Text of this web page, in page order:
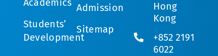
Academics
Students’
Development
Admission
Sitemap
Hong
Kong
+852 2191
6022